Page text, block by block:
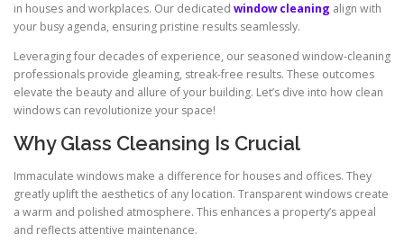
in houses and workplaces. Our dedicated window cleaning align with
your busy agenda, ensuring pristine results seamlessly.
Leveraging four decades of experience, our seasoned window-cleaning
professionals provide gleaming, streak-free results. These outcomes
elevate the beauty and allure of your building. Let’s dive into how clean
windows can revolutionize your space!
Why Glass Cleansing Is Crucial
Immaculate windows make a difference for houses and offices. They
greatly uplift the aesthetics of any location. Transparent windows create
a warm and polished atmosphere. This enhances a property’s appeal
and reflects attentive maintenance.